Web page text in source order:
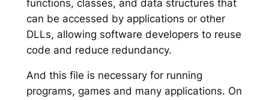
functions, classes, and data structures that
can be accessed by applications or other
DLLs, allowing software developers to reuse
code and reduce redundancy.
And this file is necessary for running
programs, games and many applications. On